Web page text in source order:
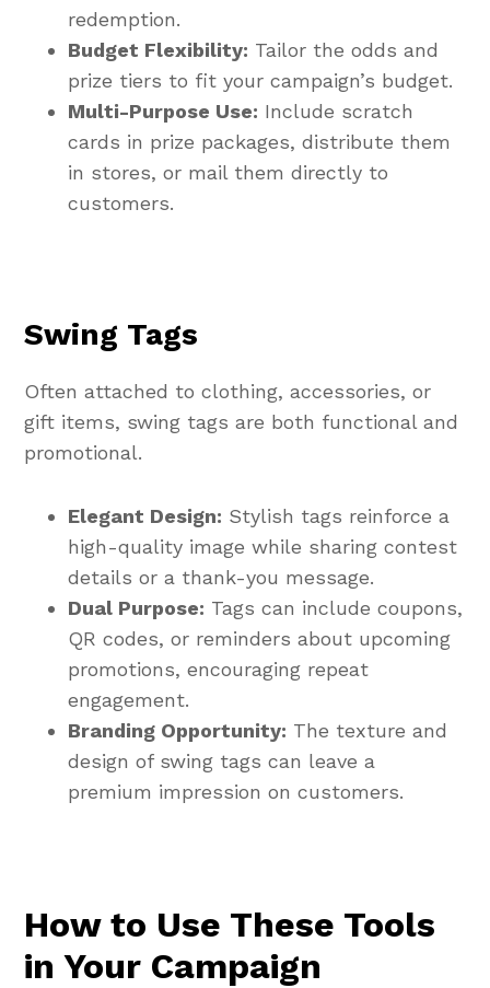
redemption.
Budget Flexibility: Tailor the odds and
prize tiers to fit your campaign’s budget.
Multi-Purpose Use: Include scratch
cards in prize packages, distribute them
in stores, or mail them directly to
customers.
Swing Tags
Often attached to clothing, accessories, or
gift items, swing tags are both functional and
promotional.
Elegant Design: Stylish tags reinforce a
high-quality image while sharing contest
details or a thank-you message.
Dual Purpose: Tags can include coupons,
QR codes, or reminders about upcoming
promotions, encouraging repeat
engagement.
Branding Opportunity: The texture and
design of swing tags can leave a
premium impression on customers.
How to Use These Tools
in Your Campaign